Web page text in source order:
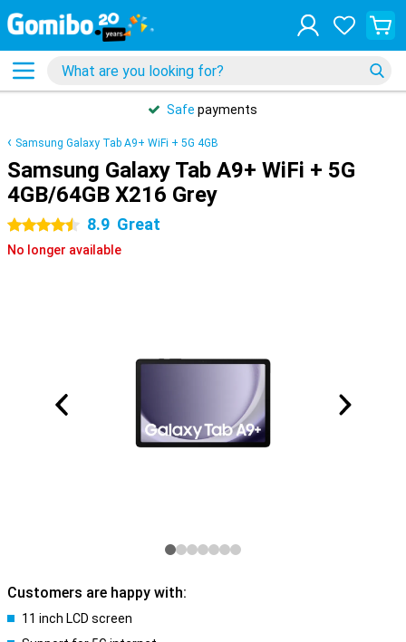
Safe payments
Samsung Galaxy Tab A9+ WiFi + 5G 4GB
Samsung Galaxy Tab A9+ WiFi + 5G
4GB/64GB X216 Grey
4.5 stars 8.9 Great
No longer available
Customers are happy with:
11 inch LCD screen